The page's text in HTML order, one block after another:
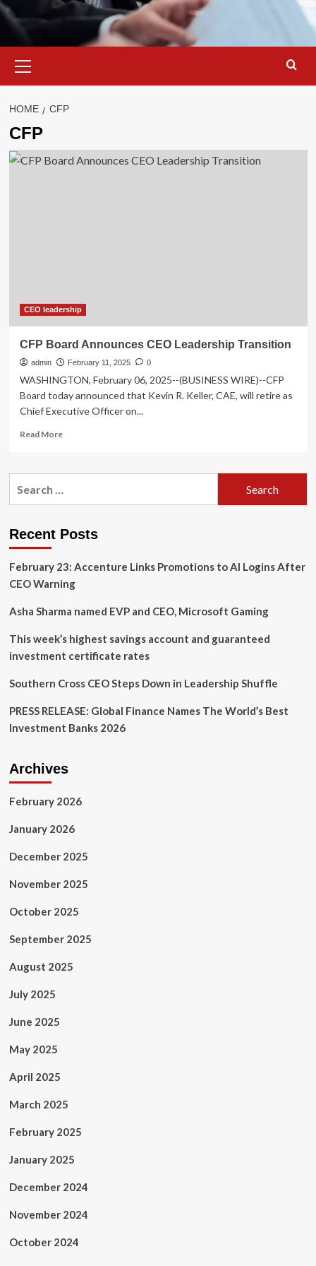
Menu
HOME CFP
CFP
CEO leadership
CFP Board Announces CEO Leadership Transition
admin February 11, 2025 0
WASHINGTON, February 06, 2025--(BUSINESS WIRE)--CFP
Board today announced that Kevin R. Keller, CAE, will retire as
Chief Executive Officer on...
Read MoreRead
CFP
Transition
Recent Posts
February 23: Accenture Links Promotions to AI Logins After
CEO Warning
Asha Sharma named EVP and CEO, Microsoft Gaming
This week’s highest savings account and guaranteed
investment certificate rates
Southern Cross CEO Steps Down in Leadership Shuffle
PRESS RELEASE: Global Finance Names The World’s Best
Investment Banks 2026
Archives
February 2026
January 2026
December 2025
November 2025
October 2025
September 2025
August 2025
July 2025
June 2025
May 2025
April 2025
March 2025
February 2025
January 2025
December 2024
November 2024
October 2024